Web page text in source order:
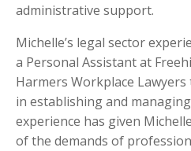
administrative support.
Michelle’s legal sector
a Personal Assistant at
Harmers Workplace
in establishing and
experience has given
of the demands of